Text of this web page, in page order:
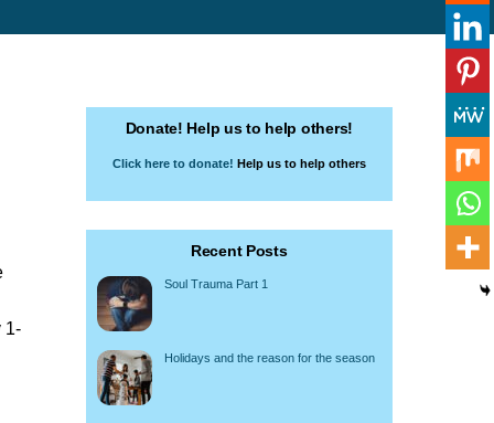
1-
Donate! Help us to help others!
Click here to donate! Help us to help others
Recent Posts
Soul Trauma Part 1
Holidays and the reason for the season